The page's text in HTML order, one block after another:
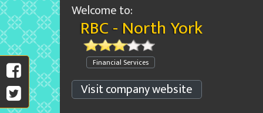
Welcome to:
RBC - North York
Financial Services
Visit company website